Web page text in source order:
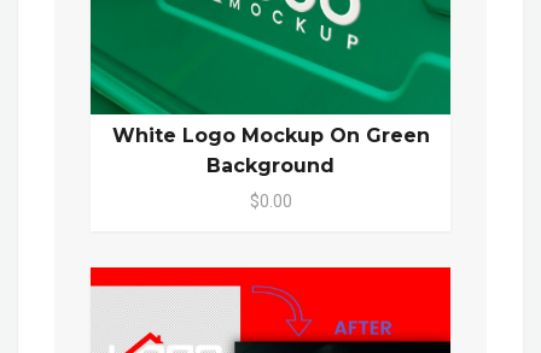
White Logo Mockup On Green
Background
$0.00